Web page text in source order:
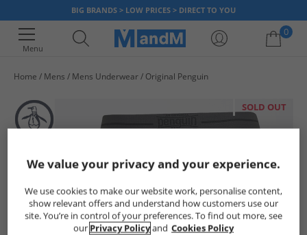
BIG BRANDS > LOW PRICES > DIRECT TO YOU
Menu
0
Home Mens Mens Underwear Original Penguin
SOLD OUT
We value your privacy and your experience.
We use cookies to make our website work, personalise content,
show relevant offers and understand how customers use our
site. You’re in control of your preferences. To find out more, see
our Privacy Policyand Cookies Policy